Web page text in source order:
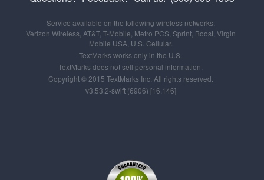
Service available on the following wireless networks:
Verizon Wireless, AT&T, T-Mobile, Metro PCS, Sprint, Boost, Virgin
Mobile USA, U.S. Cellular.
TextMarks works only in the U.S.
TextMarks does not sell personal information.
Copyright © 2015 TextMarks Inc. All rights reserved.
v3.53.2-swift (6906) [16.146]